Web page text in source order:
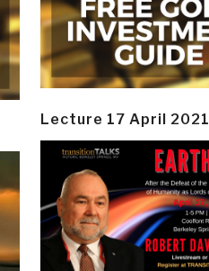
Lecture 17 April 2021